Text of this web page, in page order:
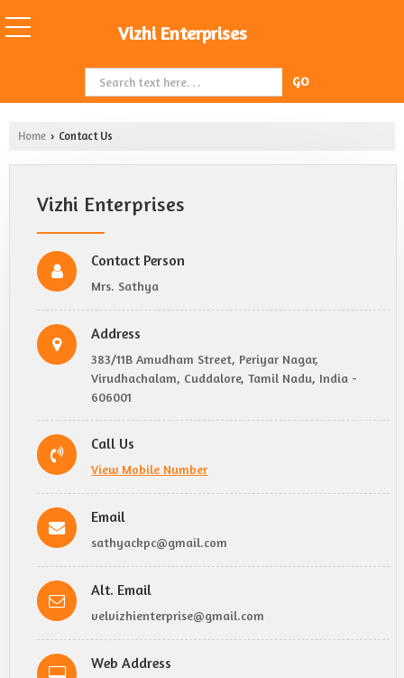
Vizhi Enterprises
Home › Contact Us
Vizhi Enterprises
Contact Person
Mrs. Sathya
Address
383/11B Amudham Street, Periyar Nagar,
Virudhachalam, Cuddalore, Tamil Nadu, India -
606001
Call Us
View Mobile Number
Email
sathyackpc@gmail.com
Alt. Email
velvizhienterprise@gmail.com
Web Address